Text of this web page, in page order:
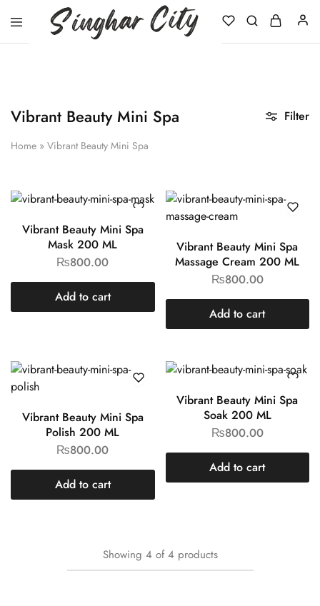
Vibrant Beauty Mini Spa
Home » Vibrant Beauty Mini Spa
Filter
Vibrant Beauty Mini Spa
Mask 200 ML
₨800.00
Add to cart
Vibrant Beauty Mini Spa
Massage Cream 200 ML
₨800.00
Add to cart
Vibrant Beauty Mini Spa
Polish 200 ML
₨800.00
Add to cart
Vibrant Beauty Mini Spa
Soak 200 ML
₨800.00
Add to cart
Showing 4 of4 products